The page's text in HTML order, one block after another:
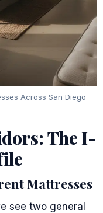
Across San Diego
The I-
Mattresses
see two general